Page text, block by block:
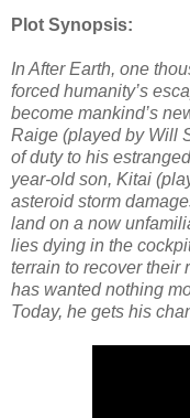
Plot Synopsis:
In After Earth, one
forced humanity’s
become mankind’s
Raige (played by Will
of duty to his
year-old son, Kitai
asteroid storm
land on a now
lies dying in the
terrain to recover their
has wanted nothing
Today, he gets his